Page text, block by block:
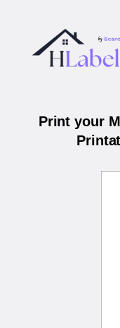
Print your